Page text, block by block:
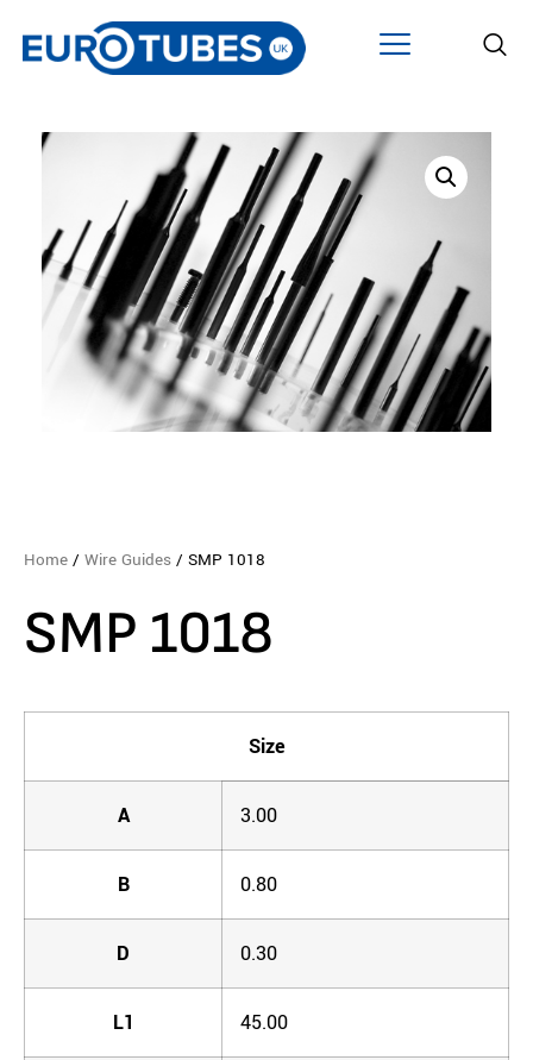
Home / Wire Guides / SMP 1018
SMP 1018
Size
A 3.00
B 0.80
D 0.30
L1 45.00